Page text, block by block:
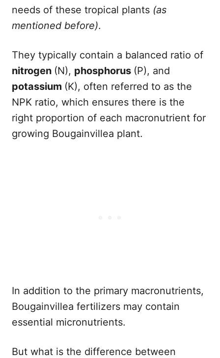
needs of these tropical plants (as
mentioned before).
They typically contain a balanced ratio of
nitrogen (N), phosphorus (P), and
potassium (K), often referred to as the
NPK ratio, which ensures there is the
right proportion of each macronutrient for
growing Bougainvillea plant.
In addition to the primary macronutrients,
Bougainvillea fertilizers may contain
essential micronutrients.
But what is the difference between